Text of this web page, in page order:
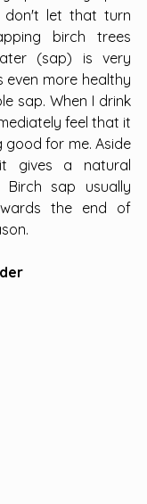
don't let that turn
birch trees
(sap) is very
even more healthy
sap. When I drink
feel that it
good for me. Aside
gives a natural
sap usually
the end of